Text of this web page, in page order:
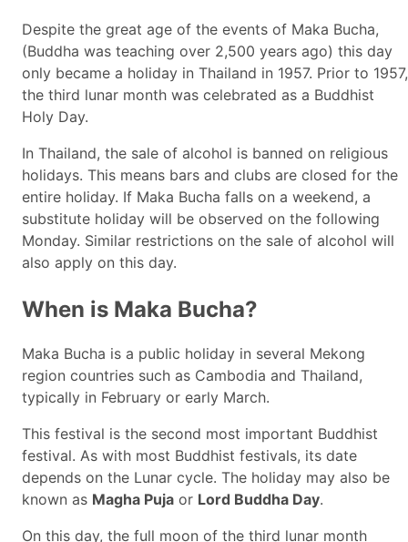
Despite the great age of the events of Maka Bucha,
(Buddha was teaching over 2,500 years ago) this day
only became a holiday in Thailand in 1957. Prior to 1957,
the third lunar month was celebrated as a Buddhist
Holy Day.
In Thailand, the sale of alcohol is banned on religious
holidays. This means bars and clubs are closed for the
entire holiday. If Maka Bucha falls on a weekend, a
substitute holiday will be observed on the following
Monday. Similar restrictions on the sale of alcohol will
also apply on this day.
When is Maka Bucha?
Maka Bucha is a public holiday in several Mekong
region countries such as Cambodia and Thailand,
typically in February or early March.
This festival is the second most important Buddhist
festival. As with most Buddhist festivals, its date
depends on the Lunar cycle. The holiday may also be
known as Magha Puja or Lord Buddha Day.
On this day, the full moon of the third lunar month